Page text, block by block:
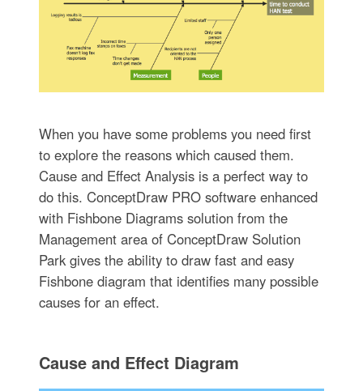
When you have some problems you need first
to explore the reasons which caused them.
Cause and Effect Analysis is a perfect way to
do this. ConceptDraw PRO software enhanced
with Fishbone Diagrams solution from the
Management area of ConceptDraw Solution
Park gives the ability to draw fast and easy
Fishbone diagram that identifies many possible
causes for an effect.
Cause and Effect Diagram